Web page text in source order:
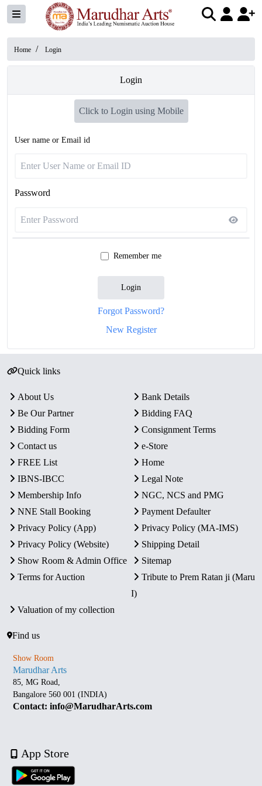
Home / Login
Login
Click to Login using Mobile
User name or Email id
Password
Remember me
Login
Forgot Password?
New Register
Quick links
About Us
Bank Details
Be Our Partner
Bidding FAQ
Bidding Form
Consignment Terms
Contact us
e-Store
FREE List
Home
IBNS-IBCC
Legal Note
Membership Info
NGC, NCS and PMG
NNE Stall Booking
Payment Defaulter
Privacy Policy (App)
Privacy Policy (MA-IMS)
Privacy Policy (Website)
Shipping Detail
Show Room & Admin Office
Sitemap
Terms for Auction
Tribute to Prem Ratan ji (Maru
I)
Valuation of my collection
Find us
Show Room
Marudhar Arts
85, MG Road,
Bangalore 560 001 (INDIA)
Contact: info@MarudharArts.com
App Store